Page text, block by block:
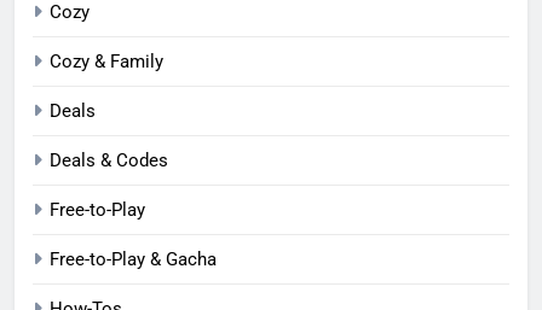
Cozy
Cozy & Family
Deals
Deals & Codes
Free-to-Play
Free-to-Play & Gacha